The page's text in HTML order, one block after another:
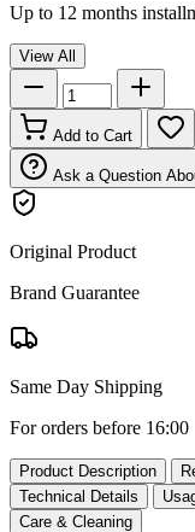
Up to 12 months
View All
Add to Cart
Ask a Question
Original Product
Brand Guarantee
Same Day Shipping
For orders before 16:00
Product Description
Technical Details
Care & Cleaning